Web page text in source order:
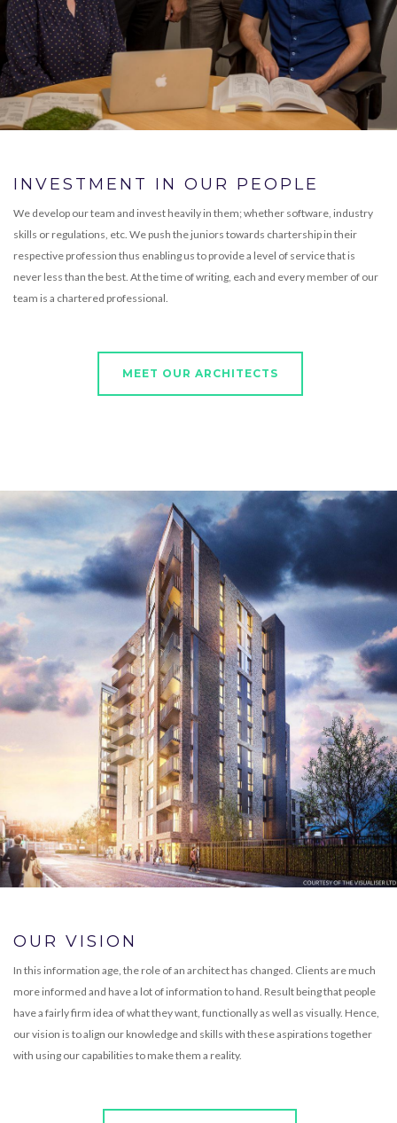
INVESTMENT IN OUR PEOPLE
We develop our team and invest heavily in them; whether software, industry
skills or regulations, etc. We push the juniors towards chartership in their
respective profession thus enabling us to provide a level of service that is
never less than the best. At the time of writing, each and every member of our
team is a chartered professional.
MEET OUR ARCHITECTS
OUR VISION
In this information age, the role of an architect has changed. Clients are much
more informed and have a lot of information to hand. Result being that people
have a fairly firm idea of what they want, functionally as well as visually. Hence,
our vision is to align our knowledge and skills with these aspirations together
with using our capabilities to make them a reality.